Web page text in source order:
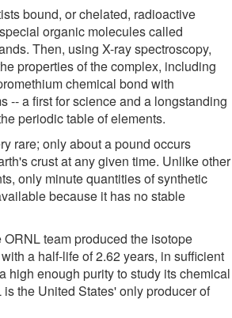
bound, or chelated, radioactive
organic molecules called
Then, using X-ray spectroscopy,
properties of the complex, including
chemical bond with
-- a first for science and a longstanding
periodic table of elements.
rare; only about a pound occurs
crust at any given time. Unlike other
only minute quantities of synthetic
because it has no stable
ORNL team produced the isotope
a half-life of 2.62 years, in sufficient
high enough purity to study its chemical
the United States' only producer of